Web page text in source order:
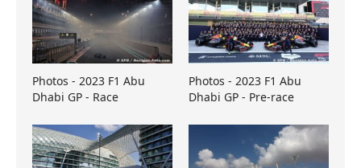
Photos - 2023 F1 Abu
Dhabi GP - Race
Photos - 2023 F1 Abu
Dhabi GP - Pre-race